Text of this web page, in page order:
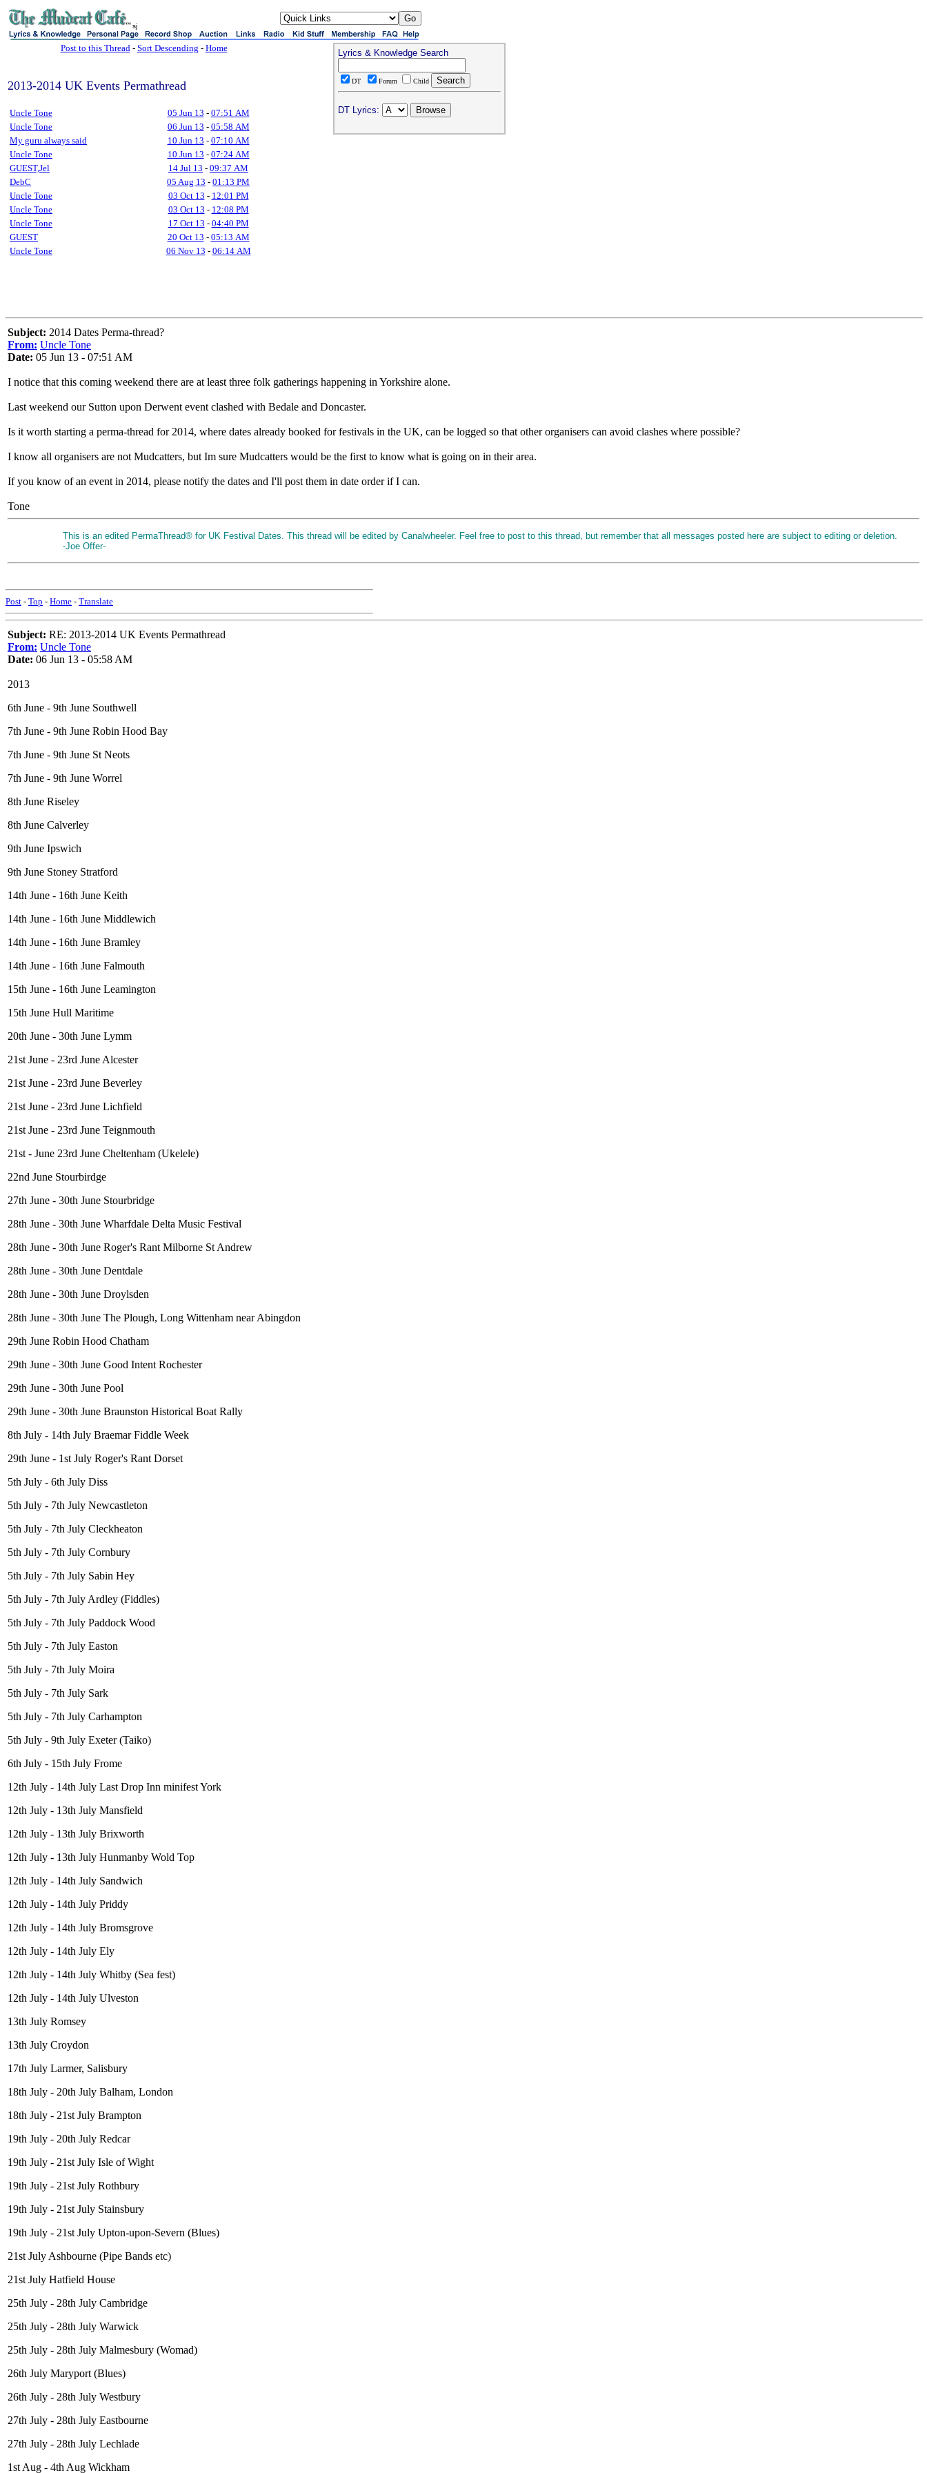
sj
Post to this Thread- Sort Descending - Home
2013-2014 UK Events Permathread
Uncle Tone 05 Jun 13 - 07:51 AM
Uncle Tone
06 Jun 13 - 05:58 AM
My guru always said
10 Jun 13 - 07:10 AM
Uncle Tone
10 Jun 13 - 07:24 AM
GUEST,Jel
14 Jul 13 - 09:37 AM
DebC
05 Aug 13 - 01:13 PM
Uncle Tone
03 Oct 13 - 12:01 PM
Uncle Tone
03 Oct 13 - 12:08 PM
Uncle Tone
17 Oct 13 - 04:40 PM
GUEST
20 Oct 13 - 05:13 AM
Uncle Tone
06 Nov 13 - 06:14 AM
Lyrics & Knowledge Search
DT Forum Child
DT Lyrics:
Subject: 2014 Dates Perma-thread?
From: Uncle Tone
Date: 05 Jun 13 - 07:51 AM
I notice that this coming weekend there are at least three folk gatherings happening in Yorkshire alone.
Last weekend our Sutton upon Derwent event clashed with Bedale and Doncaster.
Is it worth starting a perma-thread for 2014, where dates already booked for festivals in the UK, can be logged so that other organisers can avoid clashes where possible?
I know all organisers are not Mudcatters, but Im sure Mudcatters would be the first to know what is going on in their area.
If you know of an event in 2014, please notify the dates and I'll post them in date order if I can.
Tone
This is an edited PermaThread® for UK Festival Dates. This thread will be edited by Canalwheeler. Feel free to post to this thread, but remember that all messages posted here are subject to editing or deletion.
-Joe Offer-
Post - Top - Home - Translate
Subject: RE: 2013-2014 UK Events Permathread
From: Uncle Tone
Date: 06 Jun 13 - 05:58 AM
2013
6th June - 9th June Southwell
7th June - 9th June Robin Hood Bay
7th June - 9th June St Neots
7th June - 9th June Worrel
8th June Riseley
8th June Calverley
9th June Ipswich
9th June Stoney Stratford
14th June - 16th June Keith
14th June - 16th June Middlewich
14th June - 16th June Bramley
14th June - 16th June Falmouth
15th June - 16th June Leamington
15th June Hull Maritime
20th June - 30th June Lymm
21st June - 23rd June Alcester
21st June - 23rd June Beverley
21st June - 23rd June Lichfield
21st June - 23rd June Teignmouth
21st - June 23rd June Cheltenham (Ukelele)
22nd June Stourbirdge
27th June - 30th June Stourbridge
28th June - 30th June Wharfdale Delta Music Festival
28th June - 30th June Roger's Rant Milborne St Andrew
28th June - 30th June Dentdale
28th June - 30th June Droylsden
28th June - 30th June The Plough, Long Wittenham near Abingdon
29th June Robin Hood Chatham
29th June - 30th June Good Intent Rochester
29th June - 30th June Pool
29th June - 30th June Braunston Historical Boat Rally
8th July - 14th July Braemar Fiddle Week
29th June - 1st July Roger's Rant Dorset
5th July - 6th July Diss
5th July - 7th July Newcastleton
5th July - 7th July Cleckheaton
5th July - 7th July Cornbury
5th July - 7th July Sabin Hey
5th July - 7th July Ardley (Fiddles)
5th July - 7th July Paddock Wood
5th July - 7th July Easton
5th July - 7th July Moira
5th July - 7th July Sark
5th July - 7th July Carhampton
5th July - 9th July Exeter (Taiko)
6th July - 15th July Frome
12th July - 14th July Last Drop Inn minifest York
12th July - 13th July Mansfield
12th July - 13th July Brixworth
12th July - 13th July Hunmanby Wold Top
12th July - 14th July Sandwich
12th July - 14th July Priddy
12th July - 14th July Bromsgrove
12th July - 14th July Ely
12th July - 14th July Whitby (Sea fest)
12th July - 14th July Ulveston
13th July Romsey
13th July Croydon
17th July Larmer, Salisbury
18th July - 20th July Balham, London
18th July - 21st July Brampton
19th July - 20th July Redcar
19th July - 21st July Isle of Wight
19th July - 21st July Rothbury
19th July - 21st July Stainsbury
19th July - 21st July Upton-upon-Severn (Blues)
21st July Ashbourne (Pipe Bands etc)
21st July Hatfield House
25th July - 28th July Cambridge
25th July - 28th July Warwick
25th July - 28th July Malmesbury (Womad)
26th July Maryport (Blues)
26th July - 28th July Westbury
27th July - 28th July Eastbourne
27th July - 28th July Lechlade
1st Aug - 4th Aug Wickham